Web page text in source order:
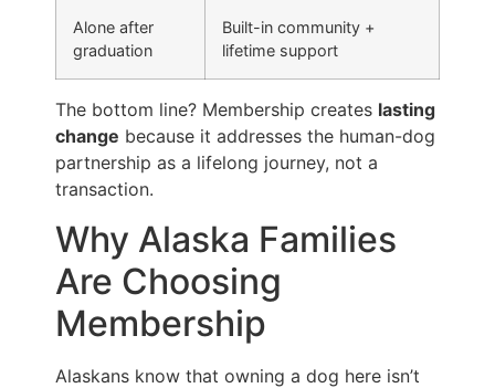
Alone after
graduation
Built-in community +
lifetime support
The bottom line? Membership creates lasting
change because it addresses the human-dog
partnership as a lifelong journey, not a
transaction.
Why Alaska Families
Are Choosing
Membership
Alaskans know that owning a dog here isn’t